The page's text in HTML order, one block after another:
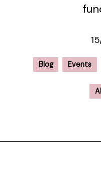
Blog Events